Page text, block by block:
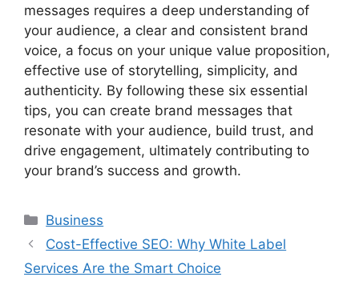
messages requires a deep understanding of
your audience, a clear and consistent brand
voice, a focus on your unique value proposition,
effective use of storytelling, simplicity, and
authenticity. By following these six essential
tips, you can create brand messages that
resonate with your audience, build trust, and
drive engagement, ultimately contributing to
your brand’s success and growth.
Categories
Business
Cost-Effective SEO: Why White Label
Services Are the Smart Choice